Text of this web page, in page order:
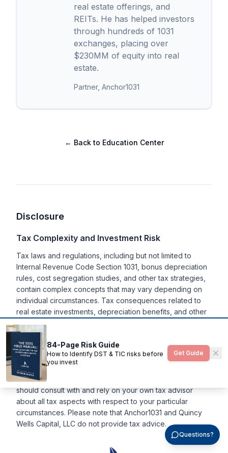
real estate offerings, and
REITs. He has helped investors
through hundreds of 1031
exchanges, placing over
$230MM of equity into real
estate.
Partner, Anchor1031
← Back to Education Center
Disclosure
Tax Complexity and Investment Risk
Tax laws and regulations, including but not limited to
Internal Revenue Code Section 1031, bonus depreciation
rules, cost segregation studies, and other tax strategies,
contain complex concepts that may vary depending on
individual circumstances. Tax consequences related to
real estate investments, depreciation benefits, and other
tax strategies discussed herein may vary significantly
based on each investor's specific situation and current
tax legislation. Anchor1031, LLC and Quincy Wells Capital,
LLC make no representation or warranty of any kind with
respect to the tax consequences of your investment or
that the IRS will not challenge any such treatment. You
should consult with and rely on your own tax advisor
about all tax aspects with respect to your particular
circumstances. Please note that Anchor1031 and Quincy
Wells Capital, LLC do not provide tax advice.
84-Page Risk Guide
How to Identify DST & TIC risks before
you invest
Get Guide
Questions?